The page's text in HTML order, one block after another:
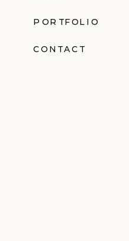
PORTFOLIO
CONTACT